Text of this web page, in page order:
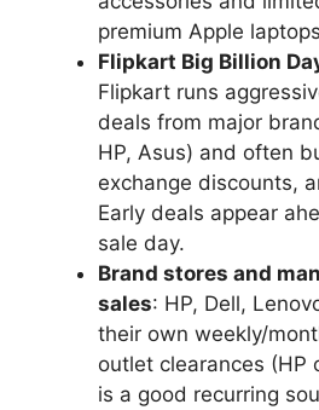
premium Apple
Flipkart Big Billion
Flipkart runs
deals from major
HP, Asus) and often
exchange discounts,
Early deals appear
sale day.
Brand stores and
sales: HP, Dell,
their own weekly/
outlet clearances (HP
is a good recurring